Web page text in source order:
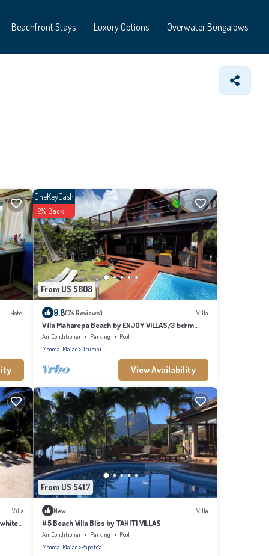
Beachfront Stays Luxury Options Overwater Bungalows
Hotel
From US $608
OneKeyCash
2% Back
9.8(74 Reviews) Villa
Villa Maharepa Beach by ENJOY VILLAS/3 bdrm
with AC/2 bath/private pool + beach
Air Conditioner Parking
Pool
Moorea-Maiao Otumai
View Availability
Villa
white
From US $417
New Villa
#5 Beach Villa Bliss by TAHITI VILLAS
Air Conditioner Parking
Pool
Moorea-Maiao Papeto'ai